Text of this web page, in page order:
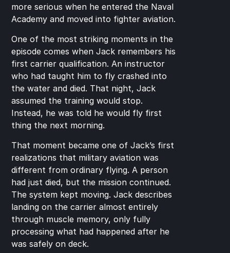
more serious when he entered the Naval
Academy and moved into fighter aviation.
One of the most striking moments in the
episode comes when Jack remembers his
first carrier qualification. An instructor
who had taught him to fly crashed into
the water and died. That night, Jack
assumed the training would stop.
Instead, he was told he would fly first
thing the next morning.
That moment became one of Jack’s first
realizations that military aviation was
different from ordinary flying. A person
had just died, but the mission continued.
The system kept moving. Jack describes
landing on the carrier almost entirely
through muscle memory, only fully
processing what had happened after he
was safely on deck.